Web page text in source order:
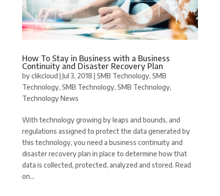
How To Stay in Business with a Business
Continuity and Disaster Recovery Plan
byclikcloud |Jul 3, 2018 |SMB Technology, SMB
Technology, SMB Technology, SMB Technology,
Technology News
With technology growing by leaps and bounds, and
regulations assigned to protect the data generated by
this technology, you need a business continuity and
disaster recovery plan in place to determine how that
data is collected, protected, analyzed and stored. Read
on...